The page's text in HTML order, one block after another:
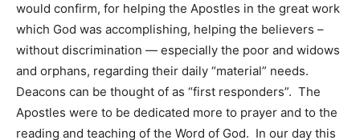
would confirm, for helping the Apostles in the great work
which God was accomplishing, helping the believers –
without discrimination — especially the poor and widows
and orphans, regarding their daily “material” needs.
Deacons can be thought of as “first responders”. The
Apostles were to be dedicated more to prayer and to the
reading and teaching of the Word of God. In our day this